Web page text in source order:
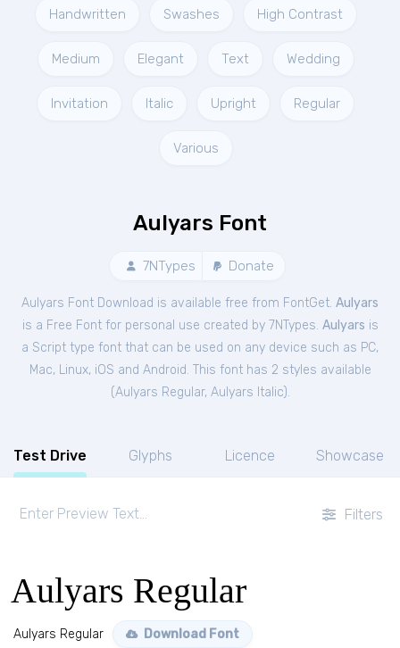
Handwritten Swashes High Contrast
Medium Elegant Text Wedding
Invitation Italic Upright Regular
Various
Aulyars Font
7NTypes Donate
Aulyars Font Download is available free from FontGet. Aulyars
is a Free Fontfor personal use created by 7NTypes. Aulyars is
a Script type font that can be used on any device such as PC,
Mac, Linux, iOS and Android. This font has 2 styles available
(Aulyars Regular, Aulyars Italic).
Test Drive Glyphs Licence Showcase
Filters
Aulyars Regular
Aulyars Regular Download Font